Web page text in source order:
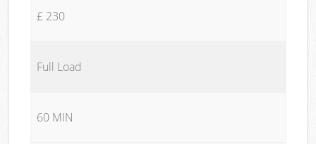
£ 230
Full Load
60 MIN